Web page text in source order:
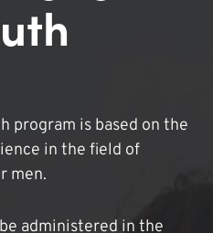
program is based on the
in the field of
men.
administered in the